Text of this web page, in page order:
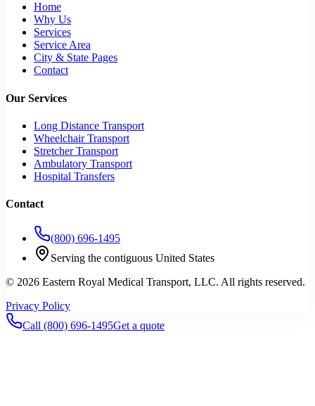
Home
Why Us
Services
Service Area
City & State Pages
Contact
Our Services
Long Distance Transport
Wheelchair Transport
Stretcher Transport
Ambulatory Transport
Hospital Transfers
Contact
(800) 696-1495
Serving the contiguous United States
© 2026 Eastern Royal Medical Transport, LLC. All rights reserved.
Privacy Policy
Call (800) 696-1495Get a quote